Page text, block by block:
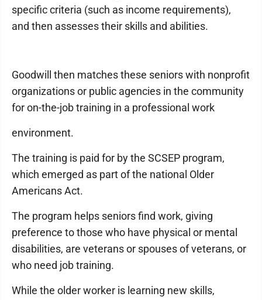
specific criteria (such as income requirements),
and then assesses their skills and abilities.
Goodwill then matches these seniors with nonprofit
organizations or public agencies in the community
for on-the-job training in a professional work
environment.
The training is paid for by the SCSEP program,
which emerged as part of the national Older
Americans Act.
The program helps seniors find work, giving
preference to those who have physical or mental
disabilities, are veterans or spouses of veterans, or
who need job training.
While the older worker is learning new skills,